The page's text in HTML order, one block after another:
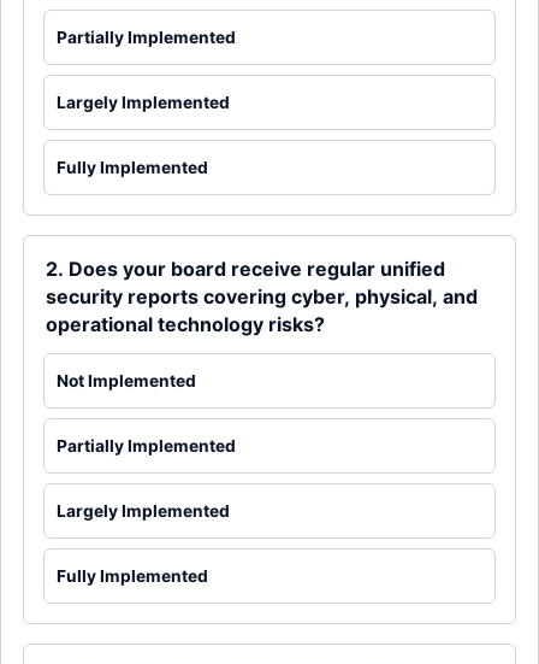
Partially Implemented
Largely Implemented
Fully Implemented
2. Does your board receive regular unified
security reports covering cyber, physical, and
operational technology risks?
Not Implemented
Partially Implemented
Largely Implemented
Fully Implemented